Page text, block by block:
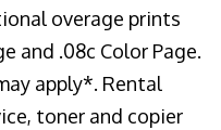
overage prints
and .08c Color Page.
apply*. Rental
toner and copier